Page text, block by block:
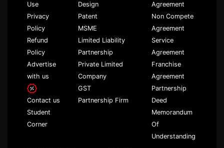
Use
Privacy
Policy
Refund
Policy
Advertise
with us
Contact us
Student
Corner
Design
Patent
MSME
Limited Liability
Partnership
Private Limited
Company
GST
Partnership Firm
Agreement
Non Compete
Agreement
Service
Agreement
Franchise
Agreement
Partnership
Deed
Memorandum
Of
Understanding